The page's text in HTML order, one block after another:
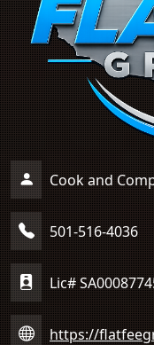
Cook and
501-516-4036
Lic#
https://